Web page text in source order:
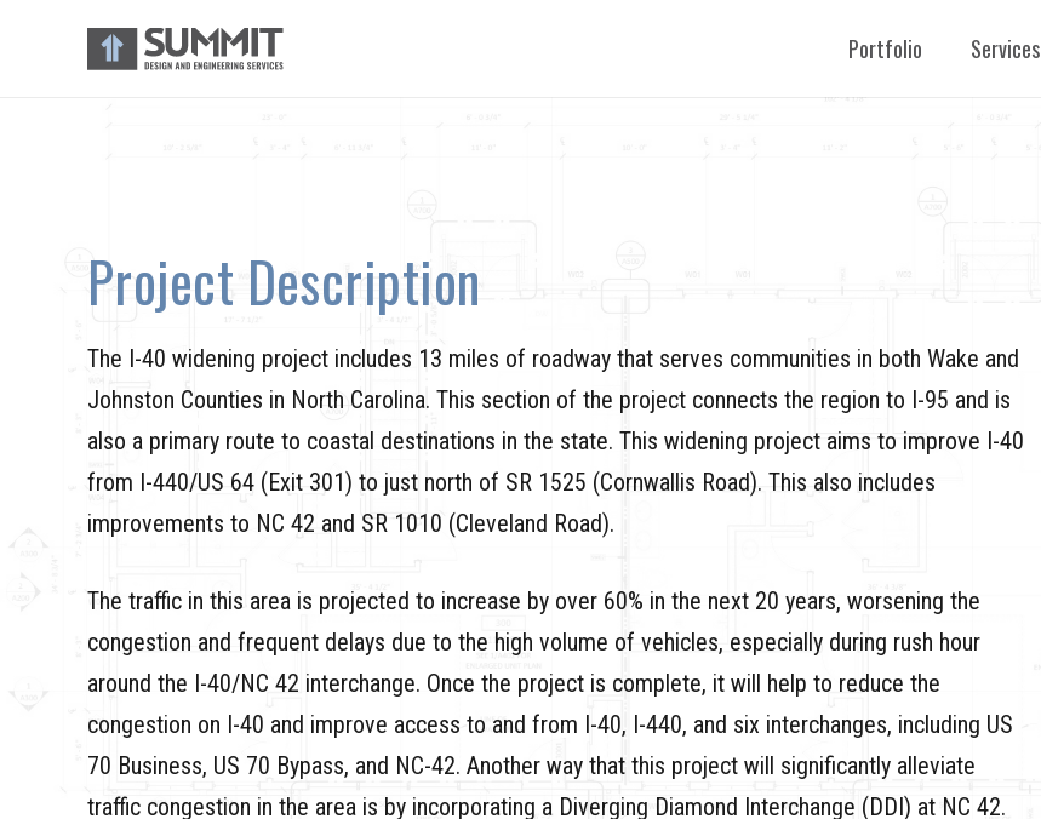
Portfolio Services
Project Description
The I-40 widening project includes 13 miles of roadway that serves communities in both Wake and
Johnston Counties in North Carolina. This section of the project connects the region to I-95 and is
also a primary route to coastal destinations in the state. This widening project aims to improve I-40
from I-440/US 64 (Exit 301) to just north of SR 1525 (Cornwallis Road). This also includes
improvements to NC 42 and SR 1010 (Cleveland Road).
The traffic in this area is projected to increase by over 60% in the next 20 years, worsening the
congestion and frequent delays due to the high volume of vehicles, especially during rush hour
around the I-40/NC 42 interchange. Once the project is complete, it will help to reduce the
congestion on I-40 and improve access to and from I-40, I-440, and six interchanges, including US
70 Business, US 70 Bypass, and NC-42. Another way that this project will significantly alleviate
traffic congestion in the area is by incorporating a Diverging Diamond Interchange (DDI) at NC 42.